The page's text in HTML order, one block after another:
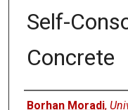
Self-
Concrete
Author
Borhan Moradi,